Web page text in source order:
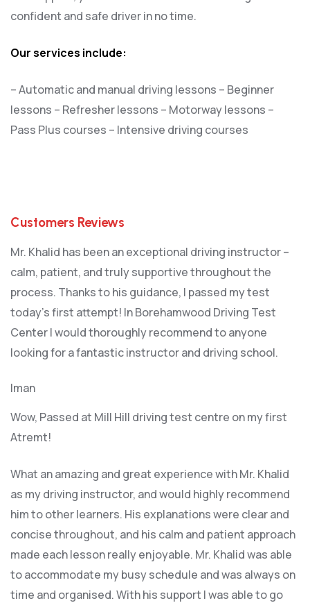
confident and safe driver in no time.
Our services include:
– Automatic and manual driving lessons – Beginner
lessons – Refresher lessons – Motorway lessons –
Pass Plus courses – Intensive driving courses
Customers Reviews
Mr. Khalid has been an exceptional driving instructor –
calm, patient, and truly supportive throughout the
process. Thanks to his guidance, I passed my test
today’s first attempt! In Borehamwood Driving Test
Center I would thoroughly recommend to anyone
looking for a fantastic instructor and driving school.
Iman
Wow, Passed at Mill Hill driving test centre on my first
Atremt!
What an amazing and great experience with Mr. Khalid
as my driving instructor, and would highly recommend
him to other learners. His explanations were clear and
concise throughout, and his calm and patient approach
made each lesson really enjoyable. Mr. Khalid was able
to accommodate my busy schedule and was always on
time and organised. With his support I was able to go